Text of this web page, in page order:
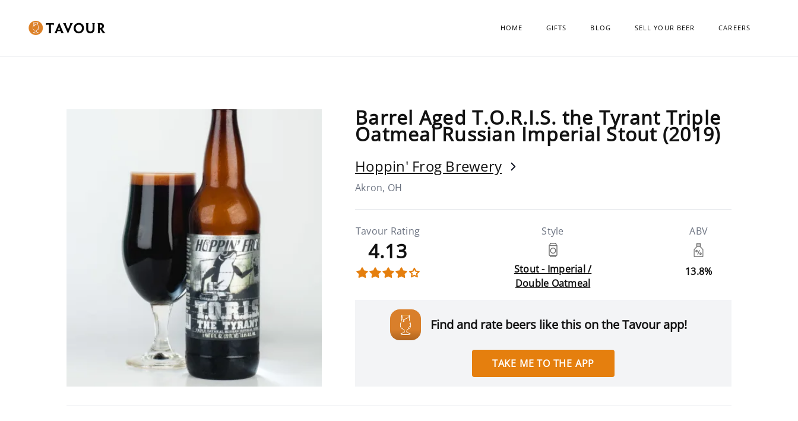
HOME GIFTS BLOG SELL YOUR BEER CAREERS
Barrel Aged T.O.R.I.S. the Tyrant Triple
Oatmeal Russian Imperial Stout (2019)
Hoppin' Frog Brewery
Akron, OH
Tavour Rating
4.13
Style
Stout - Imperial /
Double Oatmeal
ABV
13.8%
Find and rate beers like this on the Tavour app!
TAKE ME TO THE APP